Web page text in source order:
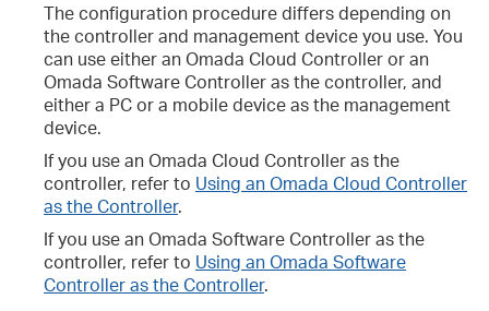
The configuration procedure differs depending on
the controller and management device you use. You
can use either an Omada Cloud Controller or an
Omada Software Controller as the controller, and
either a PC or a mobile device as the management
device.
If you use an Omada Cloud Controller as the
controller, refer to Using an Omada Cloud Controller
as the Controller.
If you use an Omada Software Controller as the
controller, refer to Using an Omada Software
Controller as the Controller.